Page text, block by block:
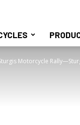
Motorcycle